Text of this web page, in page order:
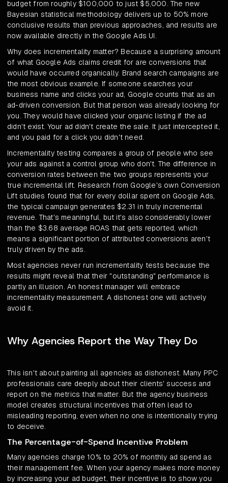
budget from roughly $100,000 to just $5,000. The new
Bayesian statistical methodology delivers up to 50% more
conclusive results than previous approaches, and results are
now available directly in the Google Ads UI.
Why does incrementality matter? Because a surprising amount
of what Google Ads claims credit for are conversions that
would have occurred organically. Brand search campaigns are
the most obvious example. If someone searches your
business name and clicks your ad, Google counts that as an
ad-driven conversion. But that person was already looking for
you. They would have clicked your organic listing if the ad
didn't exist. Your ad didn't create the sale. It just intercepted it,
and you paid for a click you didn't need.
Incrementality testing compares a group of people who see
your ads against a control group who don't. The difference in
conversion rates between the two groups represents your
true incremental lift. Research from Google's own Conversion
Lift studies found that for every dollar spent on Google Ads,
the typical campaign generates $2.31 in truly incremental
revenue. That's meaningful, but it's also considerably lower
than the $3.68 average ROAS that gets reported, which
means a significant portion of attributed conversions aren't
truly driven by the ads.
Most agencies never run incrementality tests because the
results might reveal that their "outstanding" performance is
partly an illusion. An honest manager will embrace
incrementality measurement. A dishonest one will actively
avoid it.
Why Agencies Report the Way They Do
This isn't about painting all agencies as dishonest. Many PPC
professionals care deeply about their clients' success and
report on the metrics that matter. But the agency business
model creates structural incentives that often lead to
misleading reporting, even when no one is intentionally trying
to deceive.
The Percentage-of-Spend Incentive Problem
Many agencies charge 10% to 20% of monthly ad spend as
their management fee. When your agency makes more money
by increasing your ad budget, their incentive is to show you